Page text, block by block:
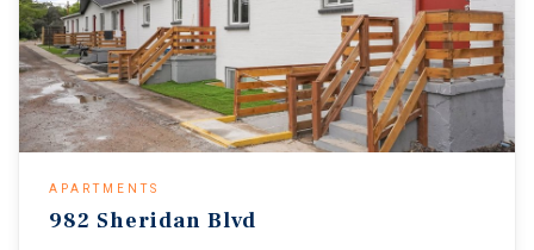
APARTMENTS
982 Sheridan Blvd